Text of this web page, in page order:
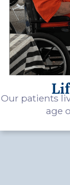
Our patients
age